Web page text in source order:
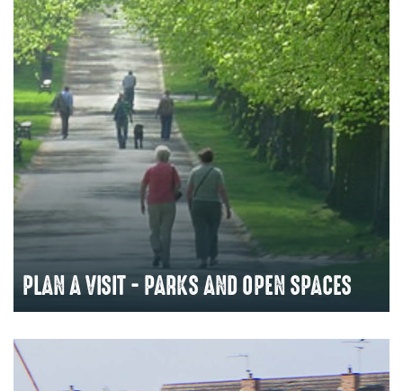
PLAN A VISIT - PARKS AND OPEN SPACES